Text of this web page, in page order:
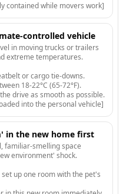
contained while movers work]
controlled vehicle
in moving trucks or trailers
extreme temperatures.
or cargo tie-downs.
18-22°C (65-72°F).
drive as smooth as possible.
into the personal vehicle]
in the new home first
familiar-smelling space
environment' shock.
up one room with the pet's